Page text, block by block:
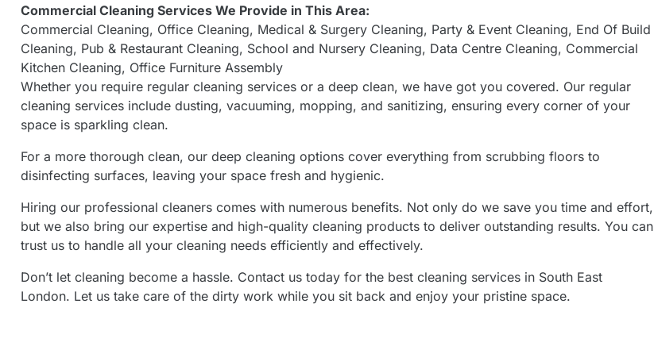
Commercial Cleaning Services We Provide in This Area:
Commercial Cleaning, Office Cleaning, Medical & Surgery Cleaning, Party & Event Cleaning, End Of Build
Cleaning, Pub & Restaurant Cleaning, School and Nursery Cleaning, Data Centre Cleaning, Commercial
Kitchen Cleaning, Office Furniture Assembly
Whether you require regular cleaning services or a deep clean, we have got you covered. Our regular
cleaning services include dusting, vacuuming, mopping, and sanitizing, ensuring every corner of your
space is sparkling clean.
For a more thorough clean, our deep cleaning options cover everything from scrubbing floors to
disinfecting surfaces, leaving your space fresh and hygienic.
Hiring our professional cleaners comes with numerous benefits. Not only do we save you time and effort,
but we also bring our expertise and high-quality cleaning products to deliver outstanding results. You can
trust us to handle all your cleaning needs efficiently and effectively.
Don’t let cleaning become a hassle. Contact us today for the best cleaning services in South East
London. Let us take care of the dirty work while you sit back and enjoy your pristine space.